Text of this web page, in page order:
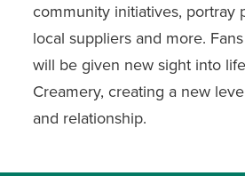
community initiatives, portray
local suppliers and more.
will be given new sight into life
Creamery, creating a new
and relationship.